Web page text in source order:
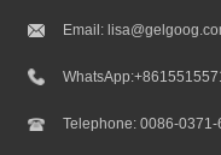
Email:
WhatsApp:
Telephone:0086-0371-